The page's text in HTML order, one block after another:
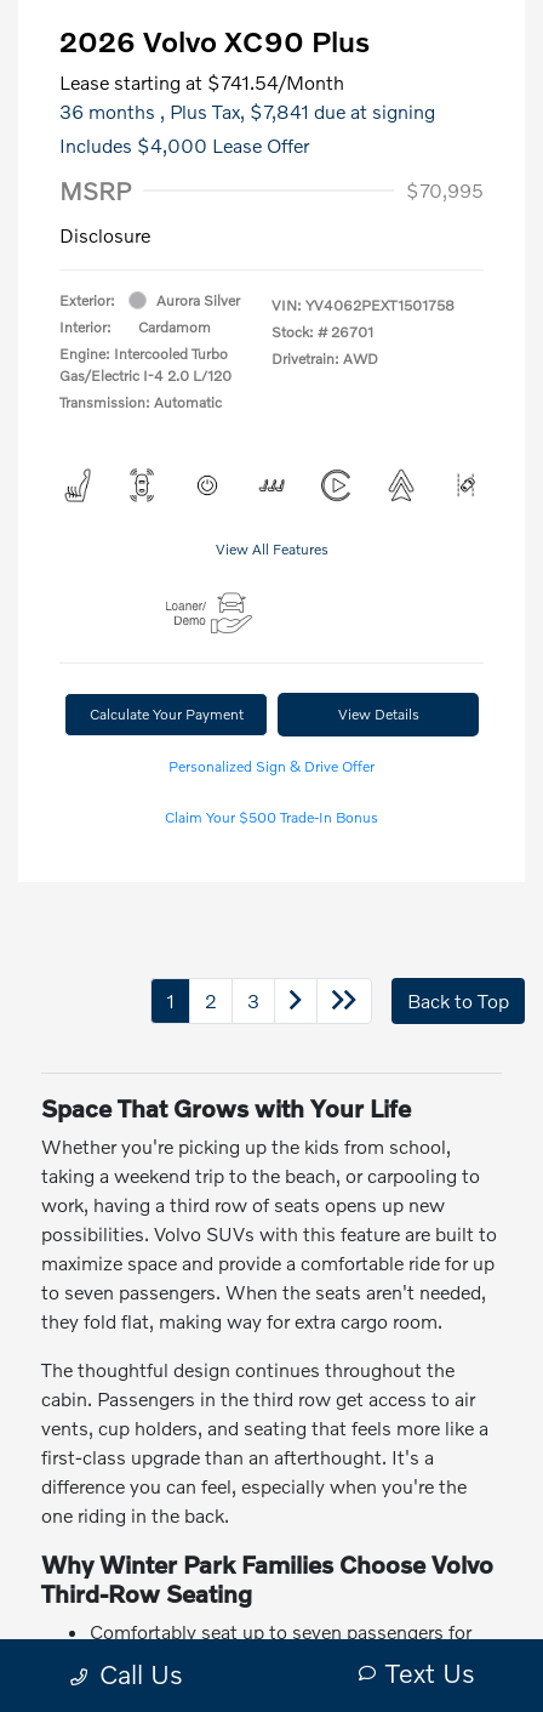
2026 Volvo XC90 Plus
Lease starting at $741.54/Month
36 months , Plus Tax, $7,841 due at signing
Includes $4,000 Lease Offer
MSRP
$70,995
Disclosure
Exterior:
Aurora Silver
Interior:
Cardamom
Engine: Intercooled Turbo
Gas/Electric I-4 2.0 L/120
Transmission: Automatic
VIN: YV4062PEXT1501758
Stock: # 26701
Drivetrain: AWD
View All Features
Calculate Your Payment View Details
Personalized Sign & Drive Offer
Claim Your $500 Trade-In Bonus
1 2 3 Back to Top
Space That Grows with Your Life
Whether you're picking up the kids from school,
taking a weekend trip to the beach, or carpooling to
work, having a third row of seats opens up new
possibilities. Volvo SUVs with this feature are built to
maximize space and provide a comfortable ride for up
to seven passengers. When the seats aren't needed,
they fold flat, making way for extra cargo room.
The thoughtful design continues throughout the
cabin. Passengers in the third row get access to air
vents, cup holders, and seating that feels more like a
first-class upgrade than an afterthought. It's a
difference you can feel, especially when you're the
one riding in the back.
Why Winter Park Families Choose Volvo
Third-Row Seating
Comfortably seat up to seven passengers for
everyday driving or special trips
Enjoy flexible seating and cargo options that
Call Us Text Us